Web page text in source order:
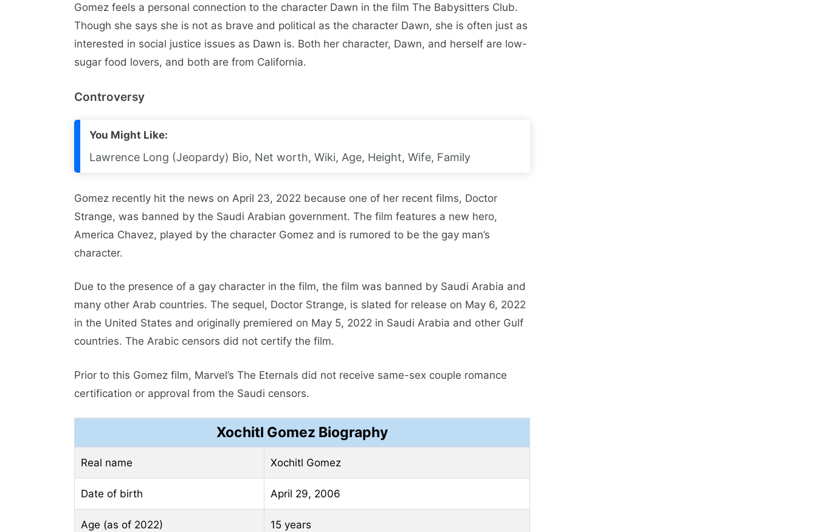
Gomez feels a personal connection to the character Dawn in the film The Babysitters Club.
Though she says she is not as brave and political as the character Dawn, she is often just as
interested in social justice issues as Dawn is. Both her character, Dawn, and herself are low-
sugar food lovers, and both are from California.
Controversy
You Might Like:
Lawrence Long (Jeopardy) Bio, Net worth, Wiki, Age, Height, Wife, Family
Gomez recently hit the news on April 23, 2022 because one of her recent films, Doctor
Strange, was banned by the Saudi Arabian government. The film features a new hero,
America Chavez, played by the character Gomez and is rumored to be the gay man’s
character.
Due to the presence of a gay character in the film, the film was banned by Saudi Arabia and
many other Arab countries. The sequel, Doctor Strange, is slated for release on May 6, 2022
in the United States and originally premiered on May 5, 2022 in Saudi Arabia and other Gulf
countries. The Arabic censors did not certify the film.
Prior to this Gomez film, Marvel’s The Eternals did not receive same-sex couple romance
certification or approval from the Saudi censors.
Xochitl Gomez Biography
Real name Xochitl Gomez
Date of birth April 29, 2006
Age (as of 2022) 15 years